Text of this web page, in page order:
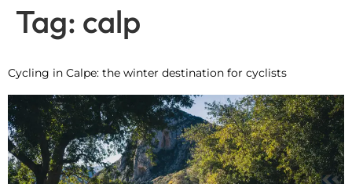
Tag: calp
Cycling in Calpe: the winter destination for cyclists